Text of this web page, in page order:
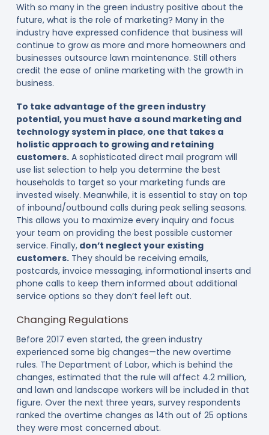
With so many in the green industry positive about the
future, what is the role of marketing? Many in the
industry have expressed confidence that business will
continue to grow as more and more homeowners and
businesses outsource lawn maintenance. Still others
credit the ease of online marketing with the growth in
business.
To take advantage of the green industry
potential, you must have a sound marketing and
technology system in place,one that takes a
holistic approach to growing and retaining
customers.A sophisticated direct mail program will
use list selection to help you determine the best
households to target so your marketing funds are
invested wisely. Meanwhile, it is essential to stay on top
of inbound/outbound calls during peak selling seasons.
This allows you to maximize every inquiry and focus
your team on providing the best possible customer
service. Finally,don’t neglect your existing
customers.They should be receiving emails,
postcards, invoice messaging, informational inserts and
phone calls to keep them informed about additional
service options so they don’t feel left out.
Changing Regulations
Before 2017 even started, the green industry
experienced some big changes—the new overtime
rules. The Department of Labor, which is behind the
changes, estimated that the rule will affect 4.2 million,
and lawn and landscape workers will be included in that
figure. Over the next three years, survey respondents
ranked the overtime changes as 14th out of 25 options
they were most concerned about.